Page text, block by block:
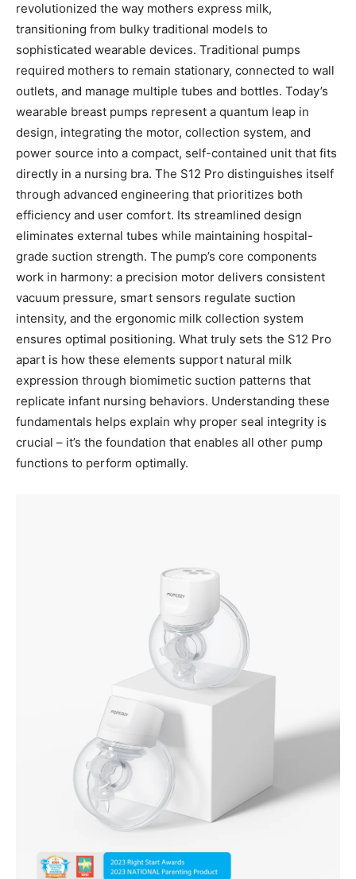
revolutionized the way mothers express milk,
transitioning from bulky traditional models to
sophisticated wearable devices. Traditional pumps
required mothers to remain stationary, connected to wall
outlets, and manage multiple tubes and bottles. Today’s
wearable breast pumps represent a quantum leap in
design, integrating the motor, collection system, and
power source into a compact, self-contained unit that fits
directly in a nursing bra. The S12 Pro distinguishes itself
through advanced engineering that prioritizes both
efficiency and user comfort. Its streamlined design
eliminates external tubes while maintaining hospital-
grade suction strength. The pump’s core components
work in harmony: a precision motor delivers consistent
vacuum pressure, smart sensors regulate suction
intensity, and the ergonomic milk collection system
ensures optimal positioning. What truly sets the S12 Pro
apart is how these elements support natural milk
expression through biomimetic suction patterns that
replicate infant nursing behaviors. Understanding these
fundamentals helps explain why proper seal integrity is
crucial – it’s the foundation that enables all other pump
functions to perform optimally.